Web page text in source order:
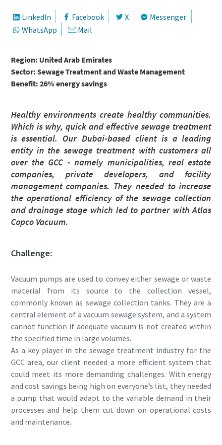
LinkedIn Facebook X
Messenger
WhatsApp
Mail
Region: United Arab Emirates
Sector: Sewage Treatment and Waste Management
Benefit: 26% energy savings
Healthy environments create healthy communities.
Which is why, quick and effective sewage treatment
is essential. Our Dubai-based client is a leading
entity in the sewage treatment with customers all
over the GCC - namely municipalities, real estate
companies, private developers, and facility
management companies. They needed to increase
the operational efficiency of the sewage collection
and drainage stage which led to partner with Atlas
Copco Vacuum.
Challenge:
Vacuum pumps are used to convey either sewage or waste
material from its source to the collection vessel,
commonly known as sewage collection tanks. They are a
central element of a vacuum sewage system, and a system
cannot function if adequate vacuum is not created within
the specified time in large volumes.
As a key player in the sewage treatment industry for the
GCC area, our client needed a more efficient system that
could meet its more demanding challenges. With energy
and cost savings being high on everyone’s list, they needed
a pump that would adapt to the variable demand in their
processes and help them cut down on operational costs
and maintenance.
Nome próprio
Correio eletrónico
Telefone
Informação adicional
Empresa
País
Rua
Cidade
Código postal
Pedido
Qualquer questão ou pedido
Nome próprio
Correio eletrónico
Telefone
Informação adicional
Empresa
País
Rua
Cidade
Código postal
Pedido
Qualquer questão ou pedido
Nome próprio
Correio eletrónico
Telefone
Informação adicional
Empresa
País
Rua
Cidade
Código postal
Pedido
Qualquer questão ou pedido
Nome próprio
Correio eletrónico
Telefone
Informação adicional
Empresa
País
Rua
Cidade
Código postal
Pedido
Qualquer questão ou pedido